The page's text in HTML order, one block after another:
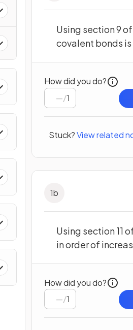
Using section 9
covalent bonds
How did you do?
/1
Stuck?View related
1b
Using section 11
in order of
How did you do?
/1